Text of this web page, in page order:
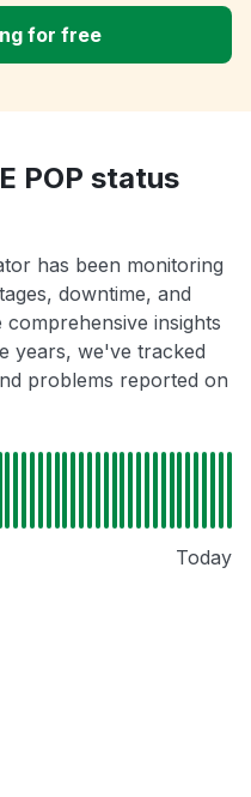
for free
POP status
has been monitoring
downtime, and
insights
years, we've tracked
problems reported on
Today